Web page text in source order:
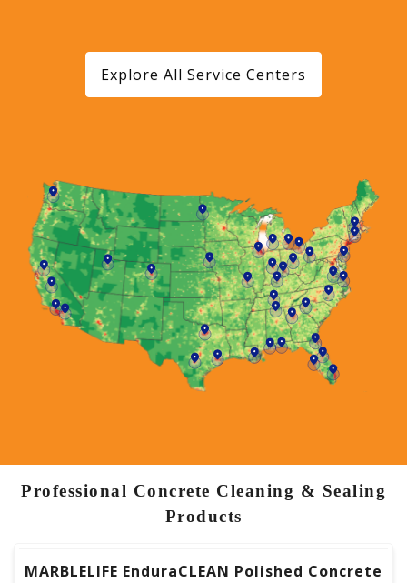
Explore All Service Centers
Professional Concrete Cleaning & Sealing
Products
MARBLELIFE EnduraCLEAN Polished Concrete